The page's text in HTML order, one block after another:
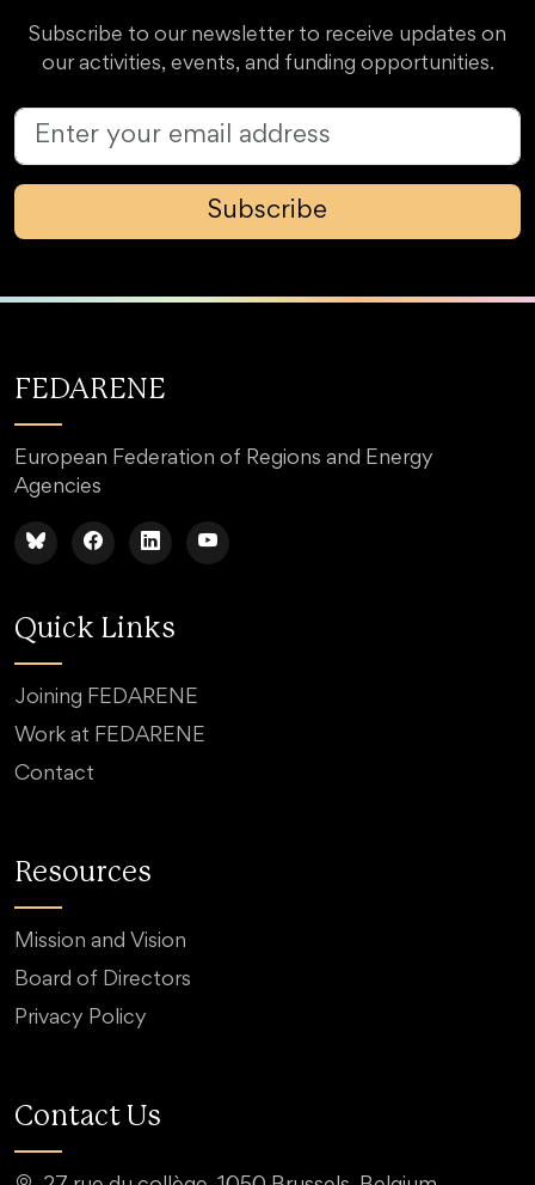
Subscribe to our newsletter to receive updates on
our activities, events, and funding opportunities.
Subscribe
FEDARENE
European Federation of Regions and Energy
Agencies
Quick Links
Joining FEDARENE
Work at FEDARENE
Contact
Resources
Mission and Vision
Board of Directors
Privacy Policy
Contact Us